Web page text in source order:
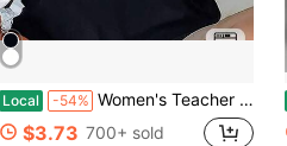
Local -54% Women's Teacher T-Shirt - Soft Breathable Black Crew Neck Top With Yellow Pencil Print
$3.73 700+ sold